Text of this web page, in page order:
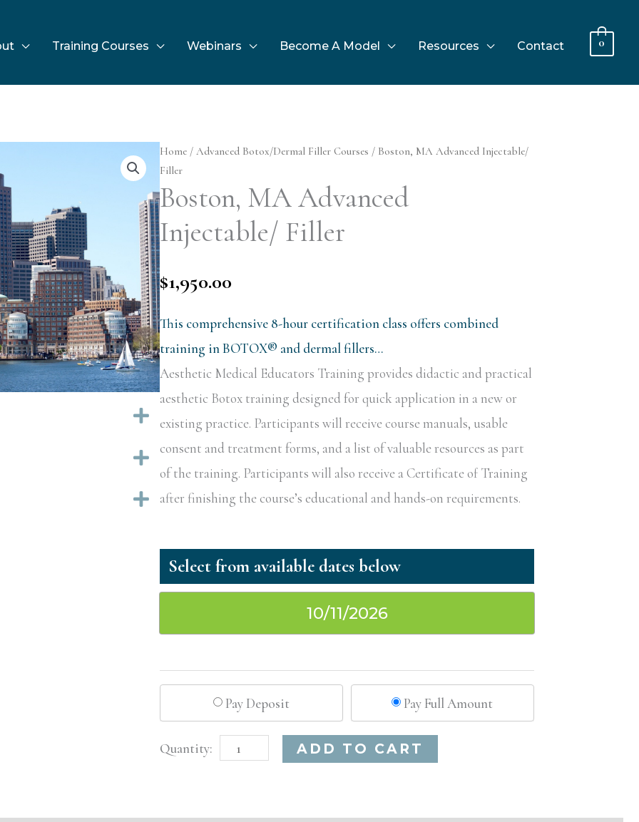
Training Courses Webinars Become A Model Resources Contact 0
Expand
Expand
Expand
Home / Advanced Botox/Dermal Filler Courses / Boston, MA Advanced Injectable/
Filler
Boston, MA Advanced
Injectable/ Filler
$1,950.00
This comprehensive 8-hour certification class offers combined
training in BOTOX® and dermal fillers…
Aesthetic Medical Educators Training provides didactic and practical
aesthetic Botox training designed for quick application in a new or
existing practice. Participants will receive course manuals, usable
consent and treatment forms, and a list of valuable resources as part
of the training. Participants will also receive a Certificate of Training
after finishing the course’s educational and hands-on requirements.
10/11/2026
Pay Deposit Pay Full Amount
Boston,
ADD TO CART